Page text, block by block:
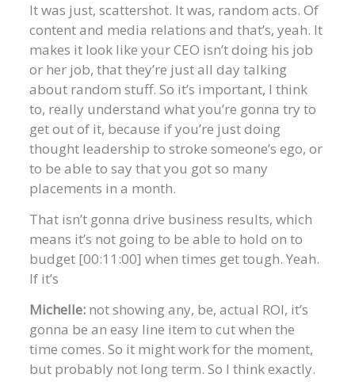
It was just, scattershot. It was, random acts. Of
content and media relations and that’s, yeah. It
makes it look like your CEO isn’t doing his job
or her job, that they’re just all day talking
about random stuff. So it’s important, I think
to, really understand what you’re gonna try to
get out of it, because if you’re just doing
thought leadership to stroke someone’s ego, or
to be able to say that you got so many
placements in a month.
That isn’t gonna drive business results, which
means it’s not going to be able to hold on to
budget [00:11:00] when times get tough. Yeah.
If it’s
Michelle: not showing any, be, actual ROI, it’s
gonna be an easy line item to cut when the
time comes. So it might work for the moment,
but probably not long term. So I think exactly.